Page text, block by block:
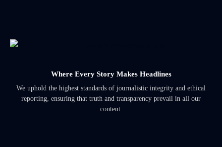
Where Every Story Makes Headlines
We uphold the highest standards of journalistic integrity and ethical
reporting, ensuring that truth and transparency prevail in all our
content.